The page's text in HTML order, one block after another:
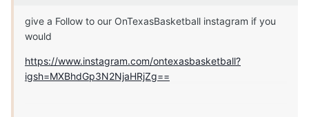
give a Follow to our OnTexasBasketball instagram if you
would
https://www.instagram.com/ontexasbasketball?
igsh=MXBhdGp3N2NjaHRjZg==